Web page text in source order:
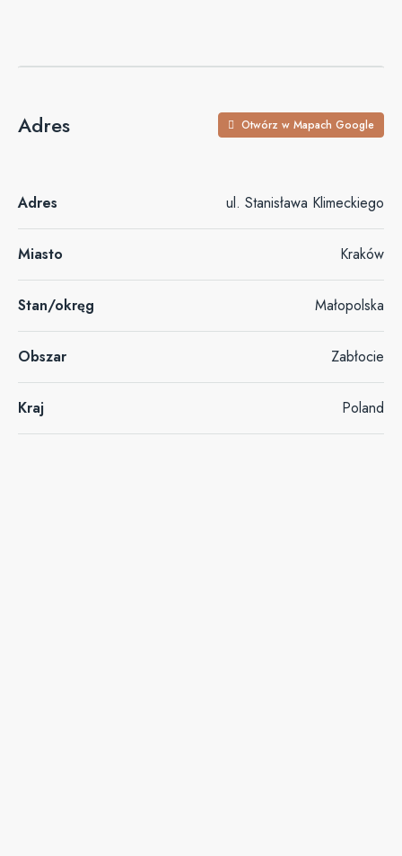
Adres Otwórz w Mapach Google
Adres ul. Stanisława Klimeckiego
Miasto Kraków
Stan/okręg Małopolska
Obszar Zabłocie
Kraj Poland